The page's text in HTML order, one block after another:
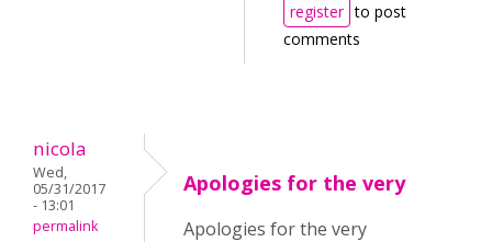
register to post
comments
nicola
Wed,
05/31/2017
- 13:01
permalink
Apologies for the very
Apologies for the very